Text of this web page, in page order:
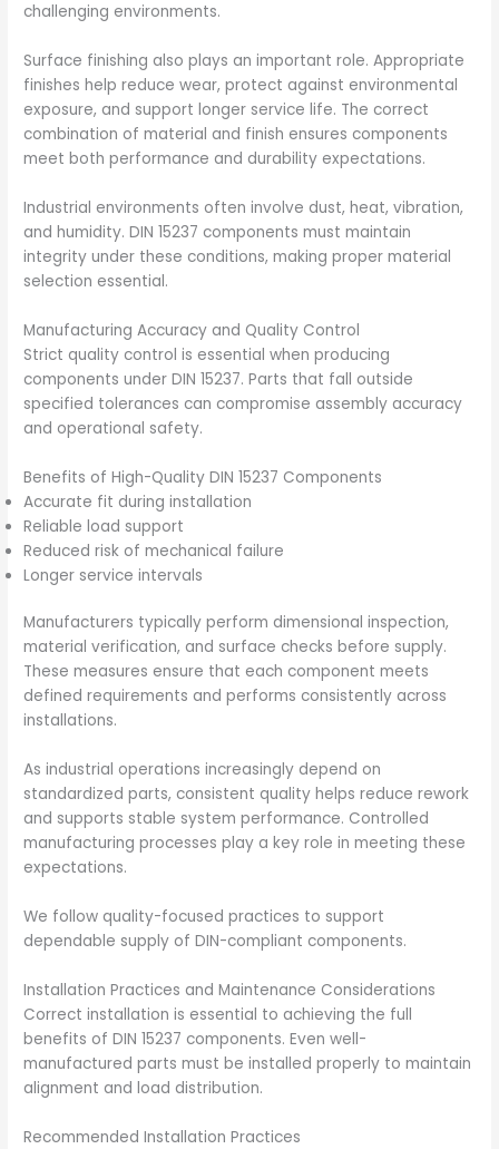
challenging environments.
Surface finishing also plays an important role. Appropriate
finishes help reduce wear, protect against environmental
exposure, and support longer service life. The correct
combination of material and finish ensures components
meet both performance and durability expectations.
Industrial environments often involve dust, heat, vibration,
and humidity. DIN 15237 components must maintain
integrity under these conditions, making proper material
selection essential.
Manufacturing Accuracy and Quality Control
Strict quality control is essential when producing
components under DIN 15237. Parts that fall outside
specified tolerances can compromise assembly accuracy
and operational safety.
Benefits of High-Quality DIN 15237 Components
Accurate fit during installation
Reliable load support
Reduced risk of mechanical failure
Longer service intervals
Manufacturers typically perform dimensional inspection,
material verification, and surface checks before supply.
These measures ensure that each component meets
defined requirements and performs consistently across
installations.
As industrial operations increasingly depend on
standardized parts, consistent quality helps reduce rework
and supports stable system performance. Controlled
manufacturing processes play a key role in meeting these
expectations.
We follow quality-focused practices to support
dependable supply of DIN-compliant components.
Installation Practices and Maintenance Considerations
Correct installation is essential to achieving the full
benefits of DIN 15237 components. Even well-
manufactured parts must be installed properly to maintain
alignment and load distribution.
Recommended Installation Practices